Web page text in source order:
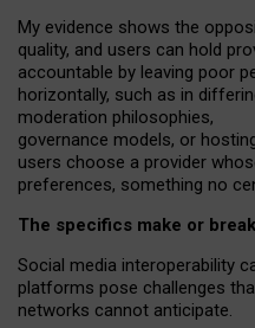
My evidence shows the
quality, and users can hold
accountable by leaving poor
horizontally, such as in
moderation philosophies,
governance models, or
users choose a provider
preferences, something no
The specifics make or
Social media interoperability
platforms pose challenges
networks cannot anticipate.